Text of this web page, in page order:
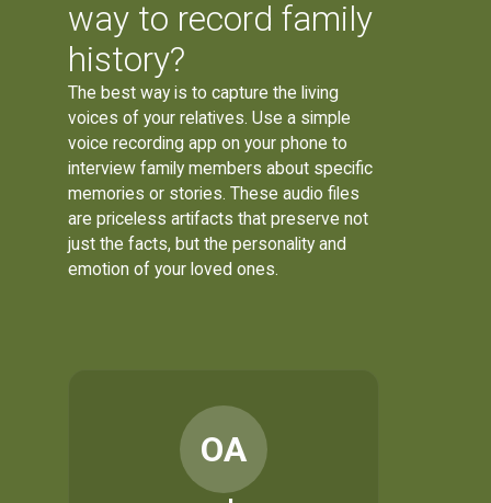
way to record family
history?
The best way is to capture the living
voices of your relatives. Use a simple
voice recording app on your phone to
interview family members about specific
memories or stories. These audio files
are priceless artifacts that preserve not
just the facts, but the personality and
emotion of your loved ones.
OA